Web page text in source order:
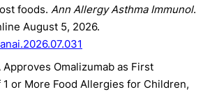
foods. Ann Allergy Asthma Immunol.
August 5, 2026.
Approves Omalizumab as First
or More Food Allergies for Children,